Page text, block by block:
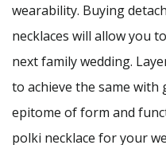
wearability. Buying
necklaces will allow you
next family wedding.
to achieve the same with
epitome of form and
polki necklace for your